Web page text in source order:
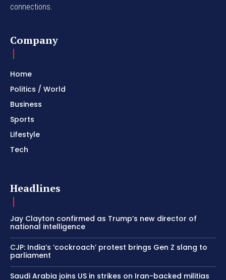
connections.
Company
Home
Politics / World
Business
Sports
Lifestyle
Tech
Headlines
Jay Clayton confirmed as Trump’s new director of
national intelligence
CJP: India’s ‘cockroach’ protest brings Gen Z slang to
parliament
Saudi Arabia joins US in strikes on Iran-backed militias